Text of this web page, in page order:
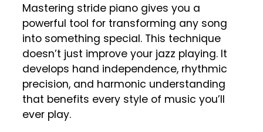
Mastering stride piano gives you a
powerful tool for transforming any song
into something special. This technique
doesn’t just improve your jazz playing. It
develops hand independence, rhythmic
precision, and harmonic understanding
that benefits every style of music you’ll
ever play.